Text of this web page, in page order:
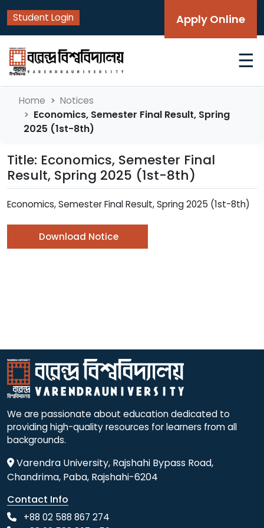
Student Login Apply Online
☰
Home Notices
Economics, Semester Final Result, Spring
2025 (1st-8th)
Title: Economics, Semester Final
Result, Spring 2025 (1st-8th)
Economics, Semester Final Result, Spring 2025 (1st-8th)
Download Notice
We are passionate about education dedicated to
providing high-quality resources for learners from all
backgrounds.
Varendra University, Rajshahi Bypass Road,
Chandrima, Paba, Rajshahi-6204
Contact Info
+88 02 588 867 274